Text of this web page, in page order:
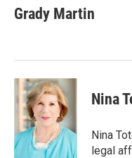
e
b
k
t
t
k
e
n
i
l
Grady Martin
Nina
Nina
legal